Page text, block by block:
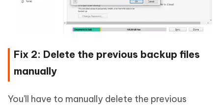
Fix 2: Delete the previous backup files
manually
You'll have to manually delete the previous